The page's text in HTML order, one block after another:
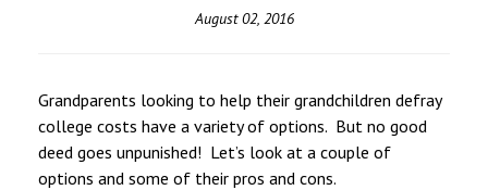
August 02, 2016
Grandparents looking to help their grandchildren defray
college costs have a variety of options. But no good
deed goes unpunished! Let’s look at a couple of
options and some of their pros and cons.